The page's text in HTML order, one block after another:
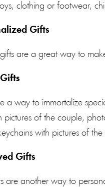
clothing or footwear,
Gifts
gifts are a great way to
a way to immortalize
pictures of the couple,
with pictures of
Gifts
are another way to